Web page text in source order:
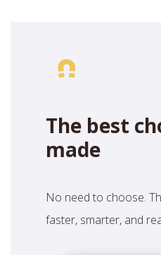
The best
made
No need to choose.
faster, smarter, and